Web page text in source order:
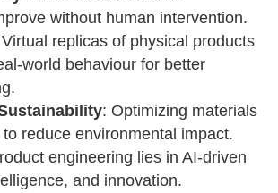
without human intervention.
replicas of physical products
world behaviour for better
: Optimizing materials
reduce environmental impact.
engineering lies in AI-driven
and innovation.